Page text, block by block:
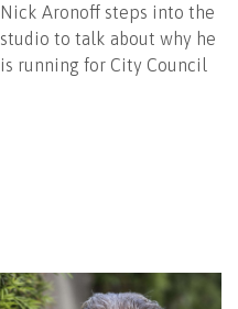
Nick Aronoff steps into the
studio to talk about why he
is running for City Council